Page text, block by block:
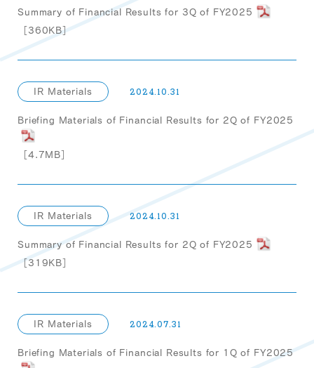
Summary of Financial Results for 3Q of FY2025
［360KB］
IR Materials 2024.10.31
Briefing Materials of Financial Results for 2Q of FY2025
［4.7MB］
IR Materials 2024.10.31
Summary of Financial Results for 2Q of FY2025
［319KB］
IR Materials 2024.07.31
Briefing Materials of Financial Results for 1Q of FY2025